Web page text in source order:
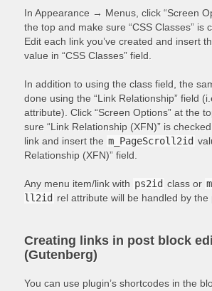
In Appearance → Menus, click “Screen
the top and make sure “CSS Classes” is
Edit each link you’ve created and insert
value in “CSS Classes” field.
In addition to using the class field, the
done using the “Link Relationship” field
attribute). Click “Screen Options” at the
sure “Link Relationship (XFN)” is
link and insert the m_PageScroll2id
Relationship (XFN)” field.
Any menu item/link with ps2id class or
ll2id rel attribute will be handled by the
Creating links in post block
(Gutenberg)
You can use plugin’s shortcodes in the